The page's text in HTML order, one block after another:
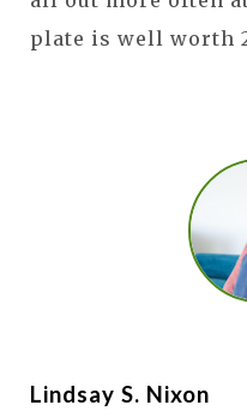
plate is well worth
Lindsay S. Nixon